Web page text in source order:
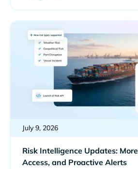
July 9, 2026
Risk Intelligence Updates:
Access, and Proactive Alerts